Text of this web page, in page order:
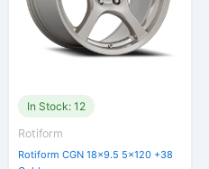
In Stock: 12
Rotiform
Rotiform CGN 18×9.5 5×120 +38